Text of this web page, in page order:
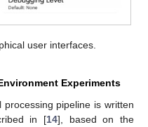
user interfaces.
Experiments
pipeline is written
in [14], based on the